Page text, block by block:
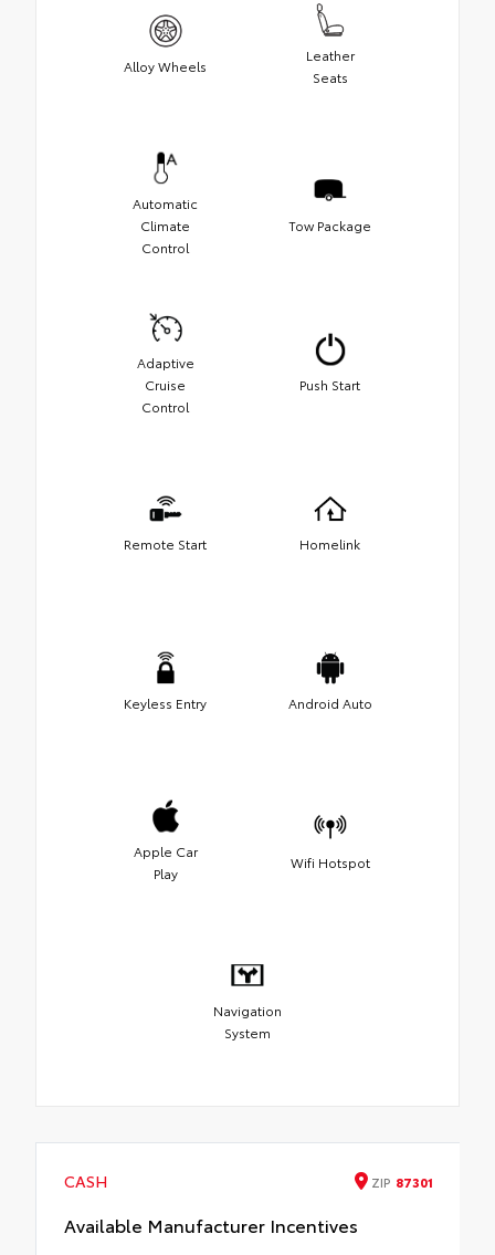
Alloy Wheels
Leather
Seats
Automatic
Climate
Control
Tow Package
Adaptive
Cruise
Control
Push Start
Remote Start Homelink
Keyless Entry Android Auto
Apple Car
Play
Wifi Hotspot
Navigation
System
CASH ZIP 87301
Available Manufacturer Incentives